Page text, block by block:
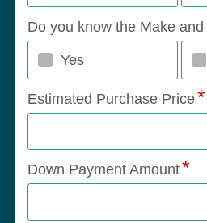
Do you know the Make
Yes
Estimated Purchase Price
Down Payment Amount